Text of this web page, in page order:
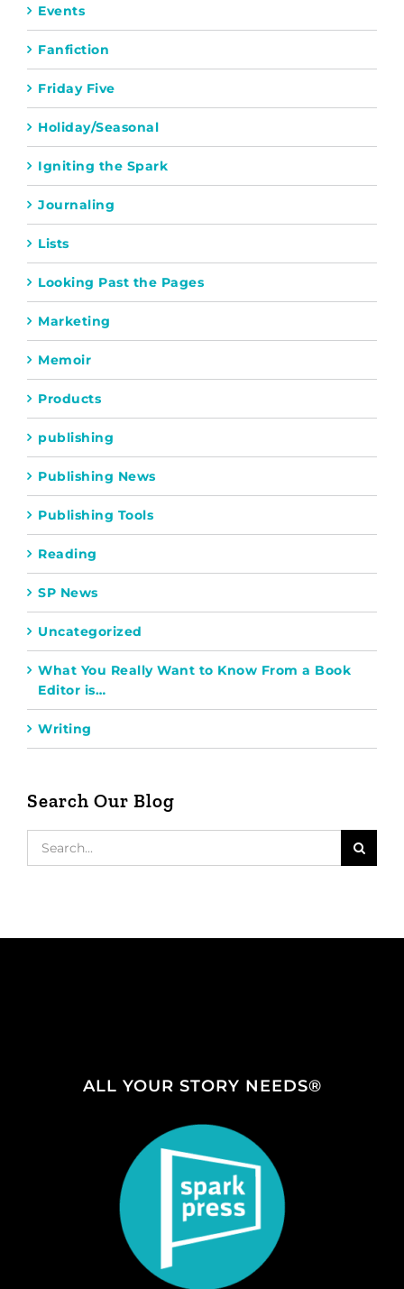
Events
Fanfiction
Friday Five
Holiday/Seasonal
Igniting the Spark
Journaling
Lists
Looking Past the Pages
Marketing
Memoir
Products
publishing
Publishing News
Publishing Tools
Reading
SP News
Uncategorized
What You Really Want to Know From a Book
Editor is…
Writing
Search Our Blog
ALL YOUR STORY NEEDS®